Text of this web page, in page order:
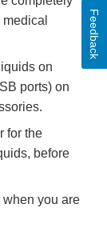
on
ports) on
for the
before
you are
Feedback